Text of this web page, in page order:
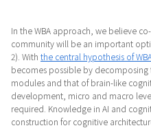
In the WBA approach, we believe
community will be an important
2). With the central hypothesis of
becomes possible by decomposing
modules and that of brain-like
development, micro and macro
required. Knowledge in AI and
construction for cognitive